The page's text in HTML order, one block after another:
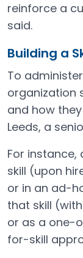
reinforce a
said.
Building a
To
organization
and how
Leeds, a
For
skill (upon
or in an ad-
that skill
or as a one-
for-skill